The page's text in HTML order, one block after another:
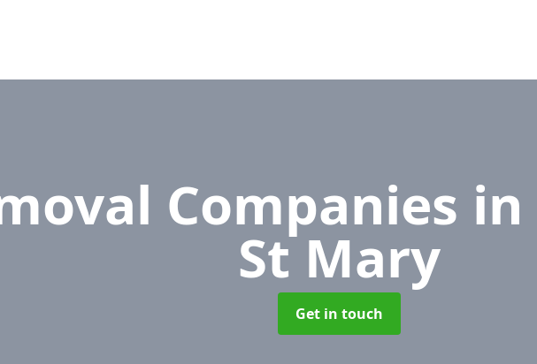
Companies in
St Mary
Get in touch